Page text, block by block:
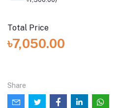
Total Price
৳7,050.00
Share